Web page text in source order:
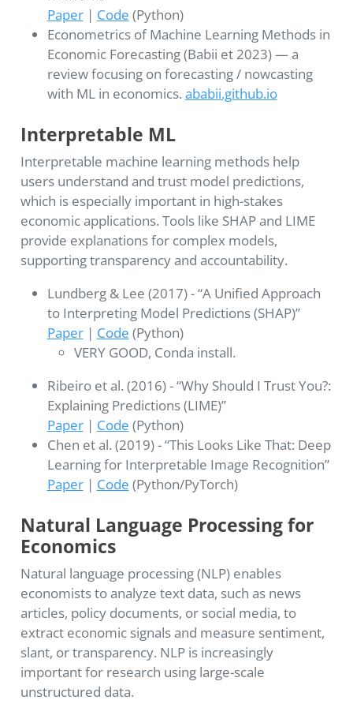
Paper| Code (Python)
Econometrics of Machine Learning Methods in
Economic Forecasting (Babii et 2023) — a
review focusing on forecasting / nowcasting
with ML in economics. ababii.github.io
Interpretable ML
Interpretable machine learning methods help
users understand and trust model predictions,
which is especially important in high-stakes
economic applications. Tools like SHAP and LIME
provide explanations for complex models,
supporting transparency and accountability.
Lundberg & Lee (2017) - “A Unified Approach
to Interpreting Model Predictions (SHAP)”
Paper| Code (Python)
VERY GOOD, Conda install.
Ribeiro et al. (2016) - “Why Should I Trust You?:
Explaining Predictions (LIME)”
Paper| Code (Python)
Chen et al. (2019) - “This Looks Like That: Deep
Learning for Interpretable Image Recognition”
Paper| Code (Python/PyTorch)
Natural Language Processing for
Economics
Natural language processing (NLP) enables
economists to analyze text data, such as news
articles, policy documents, or social media, to
extract economic signals and measure sentiment,
slant, or transparency. NLP is increasingly
important for research using large-scale
unstructured data.